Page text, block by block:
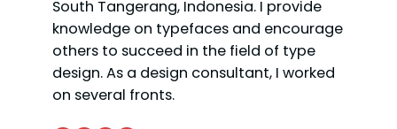
South Tangerang, Indonesia. I provide
knowledge on typefaces and encourage
others to succeed in the field of type
design. As a design consultant, I worked
on several fronts.